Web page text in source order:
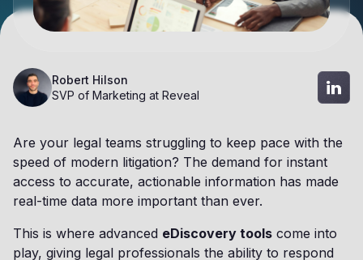
Robert Hilson
SVP of Marketing at Reveal
Are your legal teams struggling to keep pace with the
speed of modern litigation? The demand for instant
access to accurate, actionable information has made
real-time data more important than ever.
This is where advanced eDiscovery tools come into
play, giving legal professionals the ability to respond